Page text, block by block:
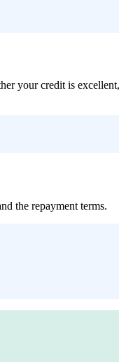
your credit is
the repayment terms.